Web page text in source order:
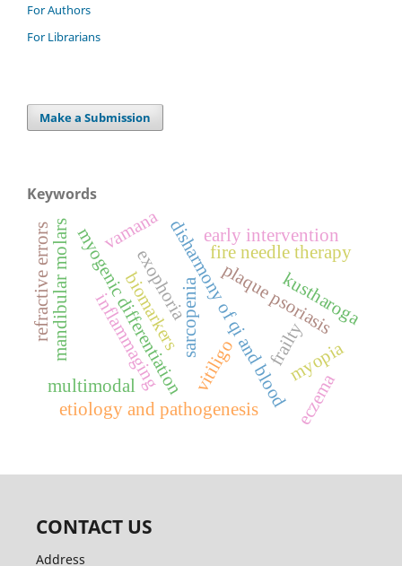
For Authors
For Librarians
Make a Submission
Keywords
vitiligo
disharmony of qi and blood
etiology and pathogenesis
sarcopenia
myogenic differentiation fire needle therapy
plaque psoriasis
frailty
inflammaging
biomarkers
multimodal
early intervention
mandibular molars myopia
refractive errors exophoria
vamana
eczema
kustharoga
CONTACT US
Address